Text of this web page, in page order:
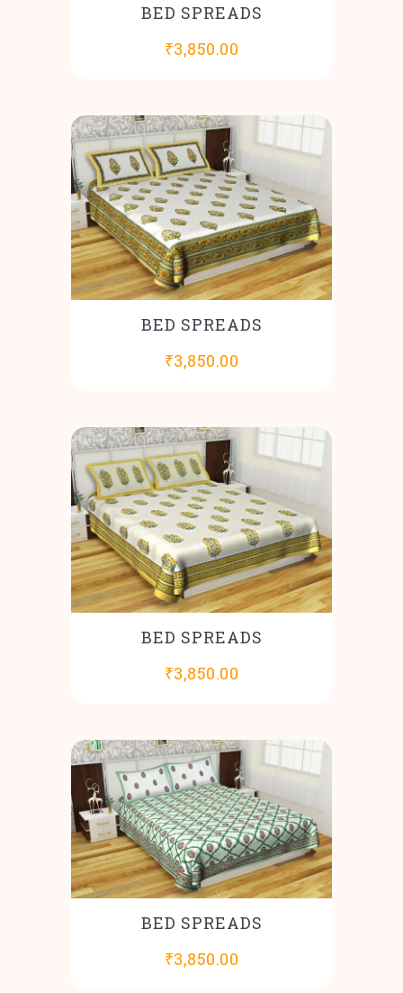
BED SPREADS
₹3,850.00
BED SPREADS
₹3,850.00
BED SPREADS
₹3,850.00
BED SPREADS
₹3,850.00